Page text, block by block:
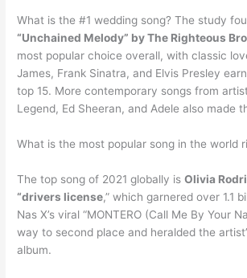
What is the #1 wedding song? The study
“Unchained Melody” by The Righteous
most popular choice overall, with classic
James, Frank Sinatra, and Elvis Presley
top 15. More contemporary songs from
Legend, Ed Sheeran, and Adele also made
What is the most popular song in the world
The top song of 2021 globally isOlivia
“drivers license,” which garnered over 1.1
Nas X’s viral “MONTERO (Call Me By Your
way to second place and heralded the
album.